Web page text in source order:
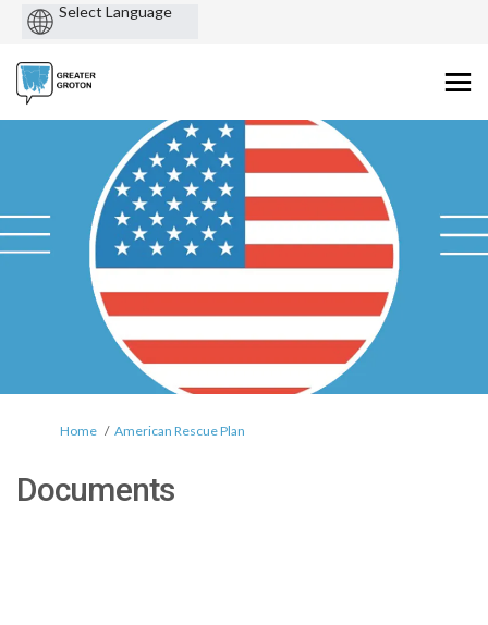
You are here:
Home American Rescue Plan
Documents